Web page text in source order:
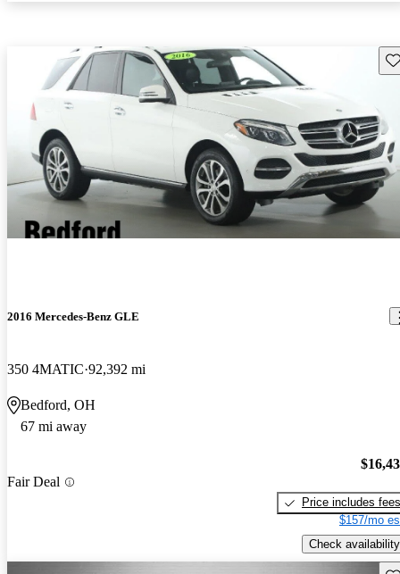
2016 Mercedes-Benz GLE
350 4MATIC 92,392 mi
Bedford, OH
67 mi away
Fair Deal
Price includes fees
$157/mo
Check availability